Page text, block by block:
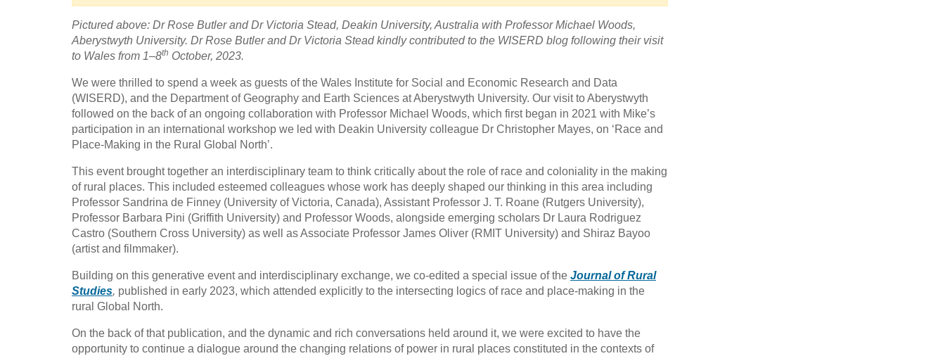
Pictured above: Dr Rose Butler and Dr Victoria Stead, Deakin University, Australia with Professor Michael Woods,
Aberystwyth University. Dr Rose Butler and Dr Victoria Stead kindly contributed to the WISERD blog following their visit
to Wales from 1–8th October, 2023.
We were thrilled to spend a week as guests of the Wales Institute for Social and Economic Research and Data
(WISERD), and the Department of Geography and Earth Sciences at Aberystwyth University. Our visit to Aberystwyth
followed on the back of an ongoing collaboration with Professor Michael Woods, which first began in 2021 with Mike’s
participation in an international workshop we led with Deakin University colleague Dr Christopher Mayes, on ‘Race and
Place-Making in the Rural Global North’.
This event brought together an interdisciplinary team to think critically about the role of race and coloniality in the making
of rural places. This included esteemed colleagues whose work has deeply shaped our thinking in this area including
Professor Sandrina de Finney (University of Victoria, Canada), Assistant Professor J. T. Roane (Rutgers University),
Professor Barbara Pini (Griffith University) and Professor Woods, alongside emerging scholars Dr Laura Rodriguez
Castro (Southern Cross University) as well as Associate Professor James Oliver (RMIT University) and Shiraz Bayoo
(artist and filmmaker).
Building on this generative event and interdisciplinary exchange, we co-edited a special issue of the Journal of Rural
Studies, published in early 2023, which attended explicitly to the intersecting logics of race and place-making in the
rural Global North.
On the back of that publication, and the dynamic and rich conversations held around it, we were excited to have the
opportunity to continue a dialogue around the changing relations of power in rural places constituted in the contexts of